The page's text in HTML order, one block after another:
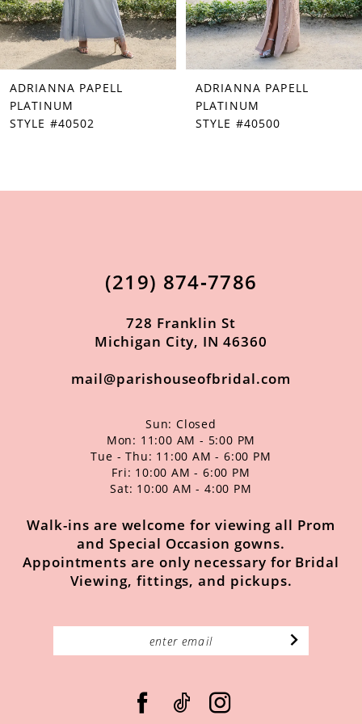
6
7
8
9
11
ADRIANNA PAPELL
PLATINUM
STYLE #40502
ADRIANNA PAPELL
PLATINUM
STYLE #40500
(219) 874‑7786
728 Franklin St
Michigan City, IN 46360
mail@parishouseofbridal.com
Sun: Closed
Mon: 11:00 AM - 5:00 PM
Tue - Thu: 11:00 AM - 6:00 PM
Fri: 10:00 AM - 6:00 PM
Sat: 10:00 AM - 4:00 PM
Walk-ins are welcome for viewing all Prom
and Special Occasion gowns.
Appointments are only necessary for Bridal
Viewing, fittings, and pickups.